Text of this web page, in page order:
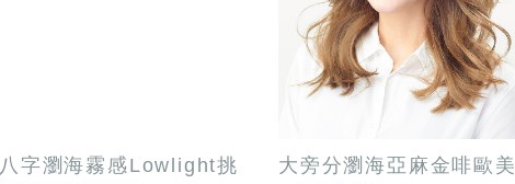
八字瀏海霧感Lowlight挑
大旁分瀏海亞麻金啡歐美